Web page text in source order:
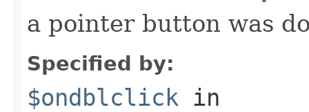
a pointer button was
Specified by:
$ondblclick in